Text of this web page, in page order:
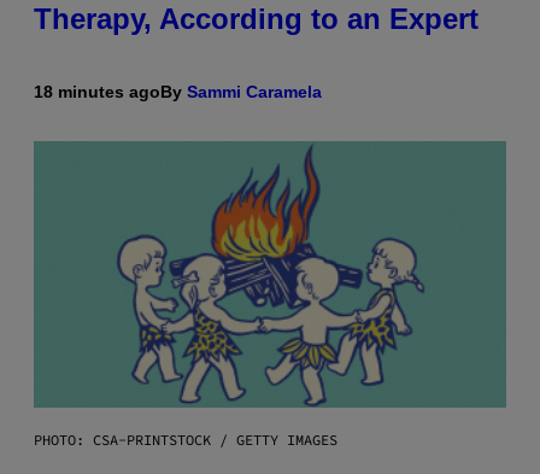
Therapy, According to an Expert
18 minutes agoBy Sammi Caramela
PHOTO: CSA-PRINTSTOCK / GETTY IMAGES